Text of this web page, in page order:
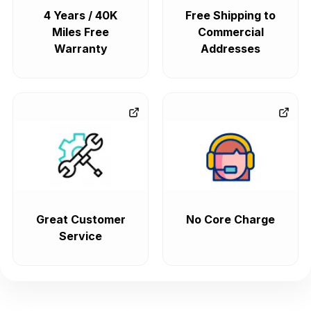
4 Years / 40K
Miles Free
Warranty
Free Shipping to
Commercial
Addresses
Great Customer
Service
No Core Charge